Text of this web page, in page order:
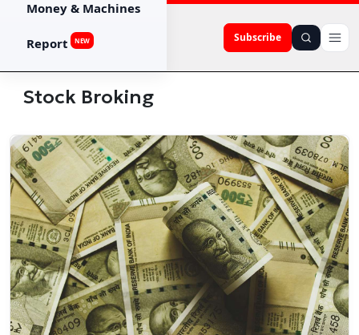
Subscribe
Money & Machines
Report NEW
Stock Broking